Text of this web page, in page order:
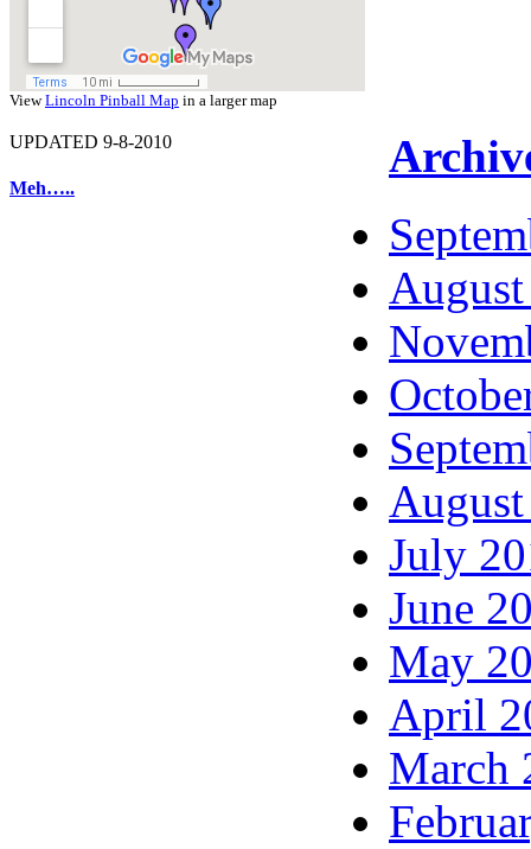
ViewLincoln Pinball Map in a larger map
UPDATED 9-8-2010
Meh…..
July
June
May
April
March